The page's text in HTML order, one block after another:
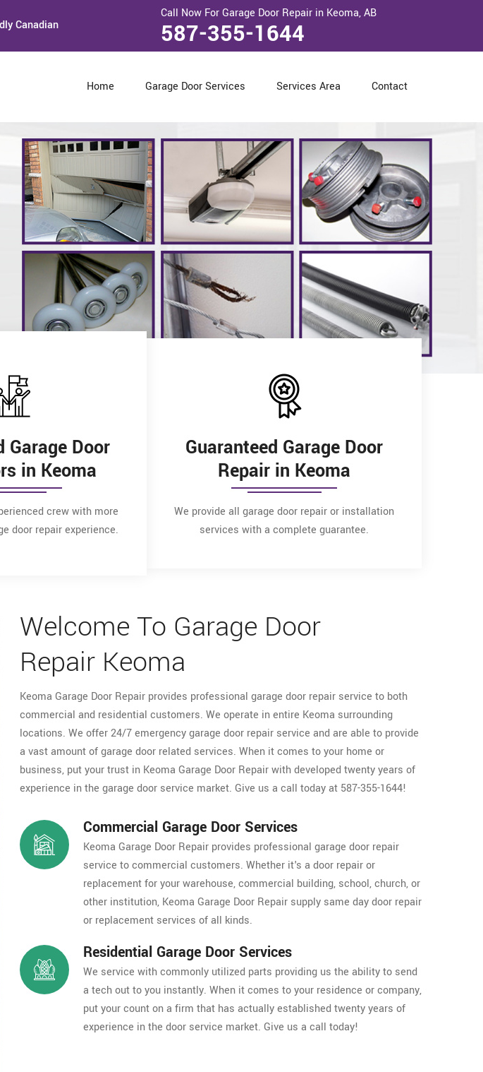
Canadian
Call Now For Garage Door Repair in Keoma, AB
587-355-1644
Home Garage Door Services Services Area Contact
Garage Door
in Keoma
crew with more
door repair experience.
Guaranteed Garage Door
Repair in Keoma
We provide all garage door repair or installation
services with a complete guarantee.
Welcome To Garage Door
Repair Keoma
Keoma Garage Door Repair provides professional garage door repair service to both
commercial and residential customers. We operate in entire Keoma surrounding
locations. We offer 24/7 emergency garage door repair service and are able to provide
a vast amount of garage door related services. When it comes to your home or
business, put your trust in Keoma Garage Door Repair with developed twenty years of
experience in the garage door service market. Give us a call today at 587-355-1644!
Commercial Garage Door Services
Keoma Garage Door Repair provides professional garage door repair
service to commercial customers. Whether it's a door repair or
replacement for your warehouse, commercial building, school, church, or
other institution, Keoma Garage Door Repair supply same day door repair
or replacement services of all kinds.
Residential Garage Door Services
We service with commonly utilized parts providing us the ability to send
a tech out to you instantly. When it comes to your residence or company,
put your count on a firm that has actually established twenty years of
experience in the door service market. Give us a call today!